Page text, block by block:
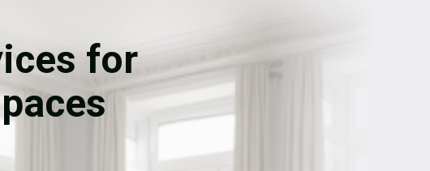
Basement Conversion
Restoration Dehumidifier Dryer Hire
for